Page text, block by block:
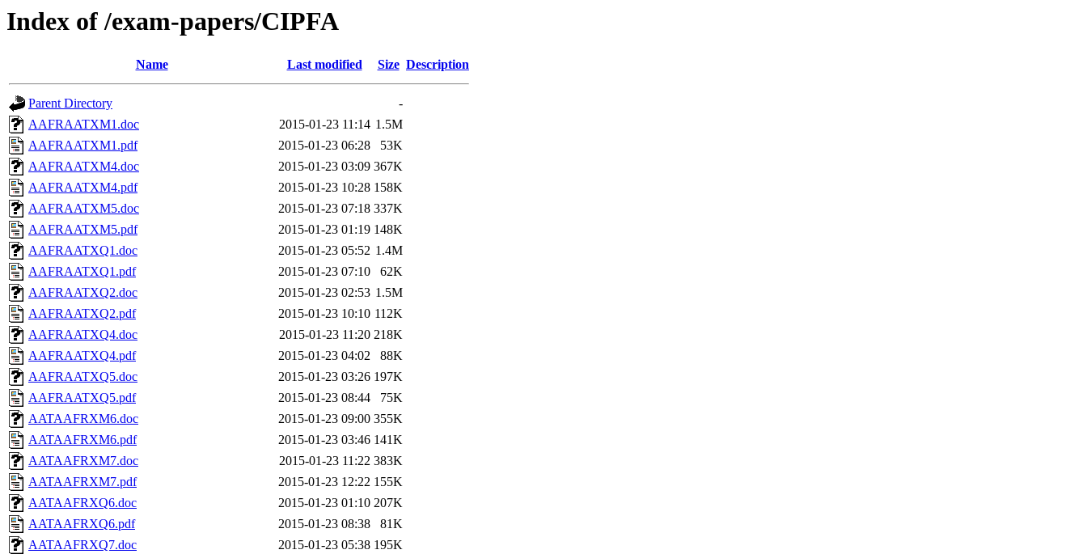
Index of /exam-papers/CIPFA
Name Last modified Size Description
Parent Directory
-
AAFRAATXM1.doc
2015-01-23 11:14 1.5M
AAFRAATXM1.pdf
2015-01-23 06:28
53K
AAFRAATXM4.doc
2015-01-23 03:09 367K
AAFRAATXM4.pdf
2015-01-23 10:28 158K
AAFRAATXM5.doc
2015-01-23 07:18 337K
AAFRAATXM5.pdf
2015-01-23 01:19 148K
AAFRAATXQ1.doc
2015-01-23 05:52 1.4M
AAFRAATXQ1.pdf
2015-01-23 07:10
62K
AAFRAATXQ2.doc
2015-01-23 02:53 1.5M
AAFRAATXQ2.pdf
2015-01-23 10:10 112K
AAFRAATXQ4.doc
2015-01-23 11:20 218K
AAFRAATXQ4.pdf
2015-01-23 04:02
88K
AAFRAATXQ5.doc
2015-01-23 03:26 197K
AAFRAATXQ5.pdf
2015-01-23 08:44
75K
AATAAFRXM6.doc
2015-01-23 09:00 355K
AATAAFRXM6.pdf
2015-01-23 03:46 141K
AATAAFRXM7.doc
2015-01-23 11:22 383K
AATAAFRXM7.pdf
2015-01-23 12:22 155K
AATAAFRXQ6.doc
2015-01-23 01:10 207K
AATAAFRXQ6.pdf
2015-01-23 08:38
81K
AATAAFRXQ7.doc
2015-01-23 05:38 195K